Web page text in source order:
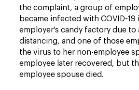
the complaint, a group of
became infected with COVID-19
employer's candy factory due to
distancing, and one of those
the virus to her non-employee
employee later recovered, but
employee spouse died.